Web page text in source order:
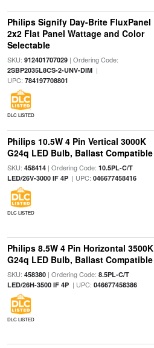
Philips Signify Day-Brite FluxPanel
2x2 Flat Panel Wattage and Color
Selectable
SKU: 912401707029| Ordering Code:
2SBP2035L8CS-2-UNV-DIM|
UPC: 784197708801
DLC LISTED
Philips 10.5W 4 Pin Vertical 3000K
G24q LED Bulb, Ballast Compatible
SKU: 458414| Ordering Code: 10.5PL-C/T
LED/26V-3000 IF 4P| UPC: 046677458416
DLC LISTED
Philips 8.5W 4 Pin Horizontal 3500K
G24q LED Bulb, Ballast Compatible
SKU: 458380| Ordering Code: 8.5PL-C/T
LED/26H-3500 IF 4P| UPC: 046677458386
DLC LISTED